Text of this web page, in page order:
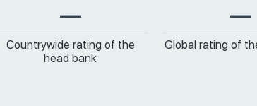
—
Countrywide rating of the
head bank
—
Global rating of